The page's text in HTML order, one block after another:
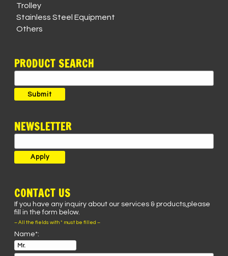
Trolley
Stainless Steel Equipment
Others
PRODUCT SEARCH
for:
Submit
NEWSLETTER
CONTACT US
If you have any inquiry about our services & products,please
fill in the form below.
– All the fields with * must be filled –
Name*: